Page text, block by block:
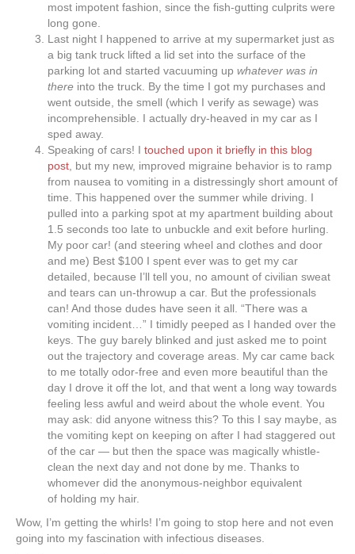
most impotent fashion, since the fish-gutting culprits were
long gone.
Last night I happened to arrive at my supermarket just as
a big tank truck lifted a lid set into the surface of the
parking lot and started vacuuming up whatever was in
there into the truck. By the time I got my purchases and
went outside, the smell (which I verify as sewage) was
incomprehensible. I actually dry-heaved in my car as I
sped away.
Speaking of cars! I touched upon it briefly in this blog
post, but my new, improved migraine behavior is to ramp
from nausea to vomiting in a distressingly short amount of
time. This happened over the summer while driving. I
pulled into a parking spot at my apartment building about
1.5 seconds too late to unbuckle and exit before hurling.
My poor car! (and steering wheel and clothes and door
and me) Best $100 I spent ever was to get my car
detailed, because I’ll tell you, no amount of civilian sweat
and tears can un-throwup a car. But the professionals
can! And those dudes have seen it all. “There was a
vomiting incident…” I timidly peeped as I handed over the
keys. The guy barely blinked and just asked me to point
out the trajectory and coverage areas. My car came back
to me totally odor-free and even more beautiful than the
day I drove it off the lot, and that went a long way towards
feeling less awful and weird about the whole event. You
may ask: did anyone witness this? To this I say maybe, as
the vomiting kept on keeping on after I had staggered out
of the car — but then the space was magically whistle-
clean the next day and not done by me. Thanks to
whomever did the anonymous-neighbor equivalent
of holding my hair.
Wow, I’m getting the whirls! I’m going to stop here and not even
going into my fascination with infectious diseases.